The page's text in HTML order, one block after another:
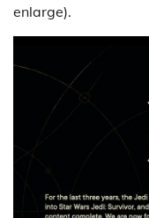
enlarge).